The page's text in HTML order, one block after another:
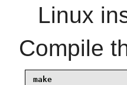
Linux
Compile
make